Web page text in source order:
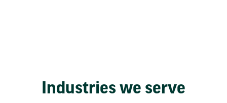
Industries we serve